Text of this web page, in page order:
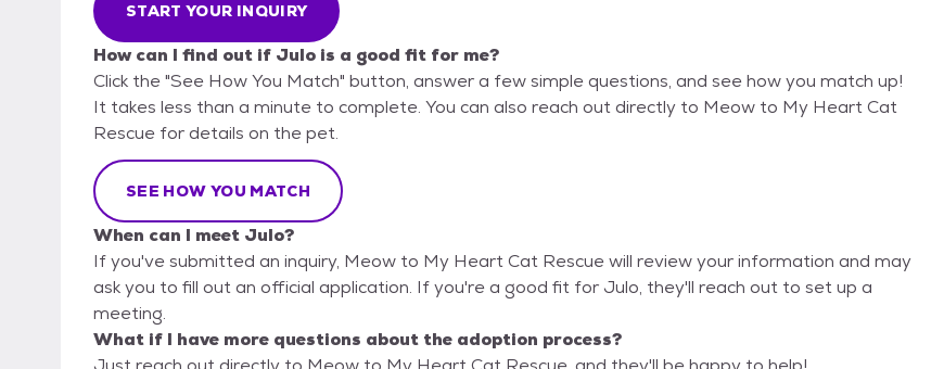
START YOUR INQUIRY
How can I find out if Julo is a good fit for me?
Click the "See How You Match" button, answer a few simple questions, and see how you match up!
It takes less than a minute to complete. You can also reach out directly to Meow to My Heart Cat
Rescue for details on the pet.
SEE HOW YOU MATCH
When can I meet Julo?
If you've submitted an inquiry, Meow to My Heart Cat Rescue will review your information and may
ask you to fill out an official application. If you're a good fit for Julo, they'll reach out to set up a
meeting.
What if I have more questions about the adoption process?